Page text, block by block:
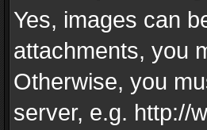
Yes, images can
attachments, you
Otherwise, you
server, e.g. http://